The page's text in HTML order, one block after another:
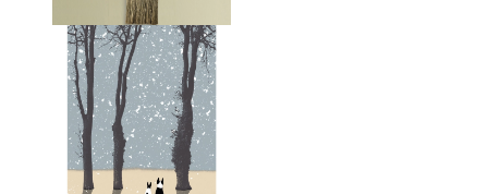
£12.95